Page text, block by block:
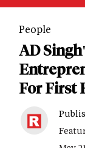
People
AD
For First